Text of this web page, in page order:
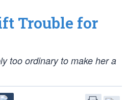
Trouble for
too ordinary to make her a